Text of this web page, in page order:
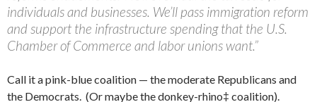
individuals and businesses. We’ll pass immigration reform
and support the infrastructure spending that the U.S.
Chamber of Commerce and labor unions want.”
Call it a pink-blue coalition — the moderate Republicans and
the Democrats. (Or maybe the donkey-rhino‡ coalition).